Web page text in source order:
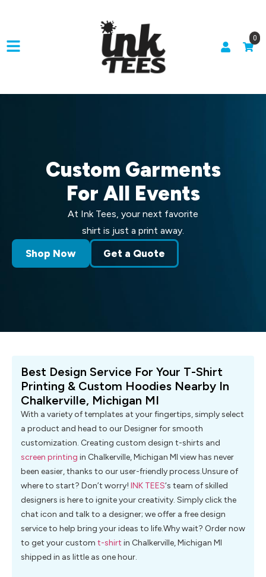
0
Custom Garments
For All Events
At Ink Tees, your next favorite
shirt is just a print away.
Shop Now Get a Quote
Best Design Service For Your T-Shirt
Printing & Custom Hoodies Nearby In
Chalkerville, Michigan MI
With a variety of templates at your fingertips, simply select
a product and head to our Designer for smooth
customization. Creating custom design t-shirts and
screen printing in Chalkerville, Michigan MI view has never
been easier, thanks to our user-friendly process.Unsure of
where to start? Don’t worry! INK TEES‘s team of skilled
designers is here to ignite your creativity. Simply click the
chat icon and talk to a designer; we offer a free design
service to help bring your ideas to life.Why wait? Order now
to get your custom t-shirt in Chalkerville, Michigan MI
shipped in as little as one hour.